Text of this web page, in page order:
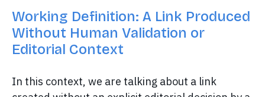
Working Definition: A Link Produced
Without Human Validation or
Editorial Context
In this context, we are talking about a link